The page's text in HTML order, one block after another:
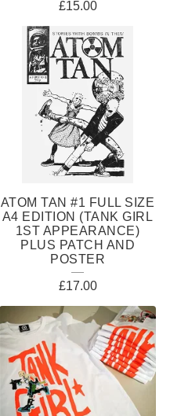
£15.00
ATOM TAN #1 FULL SIZE
A4 EDITION (TANK GIRL
1ST APPEARANCE)
PLUS PATCH AND
POSTER
£17.00